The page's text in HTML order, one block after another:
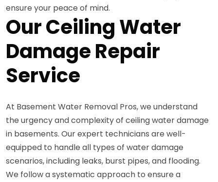
ensure your peace of mind.
Our Ceiling Water
Damage Repair
Service
At Basement Water Removal Pros, we understand
the urgency and complexity of ceiling water damage
in basements. Our expert technicians are well-
equipped to handle all types of water damage
scenarios, including leaks, burst pipes, and flooding.
We follow a systematic approach to ensure a